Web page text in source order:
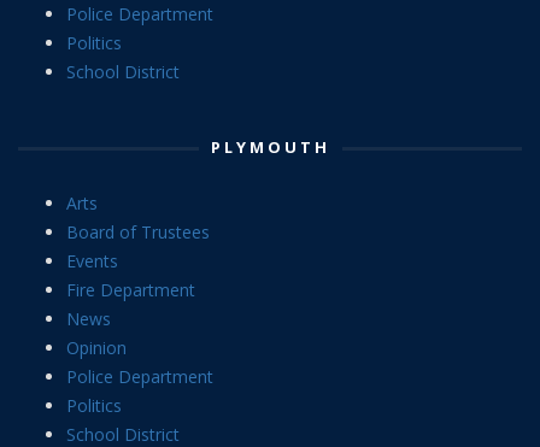
Police Department
Politics
School District
PLYMOUTH
Arts
Board of Trustees
Events
Fire Department
News
Opinion
Police Department
Politics
School District